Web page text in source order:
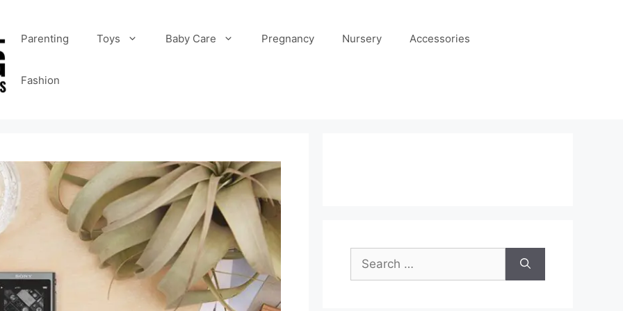
Parenting Toys Baby Care Pregnancy Nursery Accessories
Fashion
Search
for: